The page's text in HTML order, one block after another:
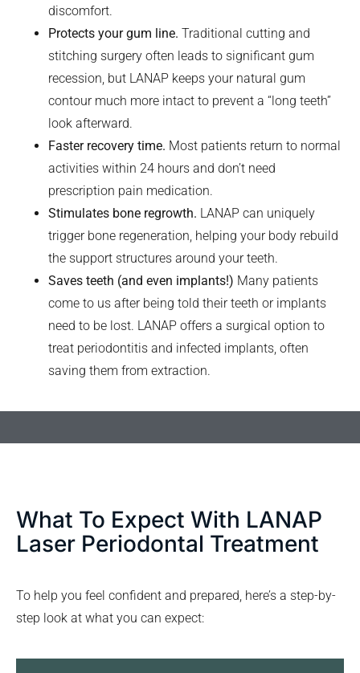
discomfort.
Protects your gum line. Traditional cutting and
stitching surgery often leads to significant gum
recession, but LANAP keeps your natural gum
contour much more intact to prevent a “long teeth”
look afterward.
Faster recovery time. Most patients return to normal
activities within 24 hours and don’t need
prescription pain medication.
Stimulates bone regrowth. LANAP can uniquely
trigger bone regeneration, helping your body rebuild
the support structures around your teeth.
Saves teeth (and even implants!) Many patients
come to us after being told their teeth or implants
need to be lost. LANAP offers a surgical option to
treat periodontitis and infected implants, often
saving them from extraction.
What To Expect With LANAP
Laser Periodontal Treatment
To help you feel confident and prepared, here’s a step-by-
step look at what you can expect: